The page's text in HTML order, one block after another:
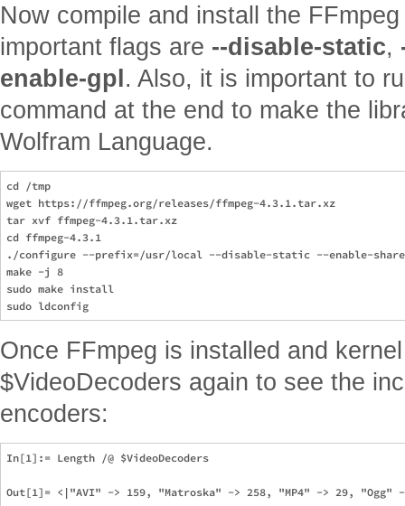
Now compile and install the
important flags are --disable-static,
enable-gpl. Also, it is important to
command at the end to make the
Wolfram Language.
cd /tmp
wget https://ffmpeg.org/releases/ffmpeg-4.3.1.tar.xz
tar xvf ffmpeg-4.3.1.tar.xz
cd ffmpeg-4.3.1
./configure --prefix=/usr/local --disable-static --enable-shared
make -j 8
sudo make install
Once FFmpeg is installed and
$VideoDecoders again to see the
encoders:
In[1]:= Length /@ $VideoDecoders